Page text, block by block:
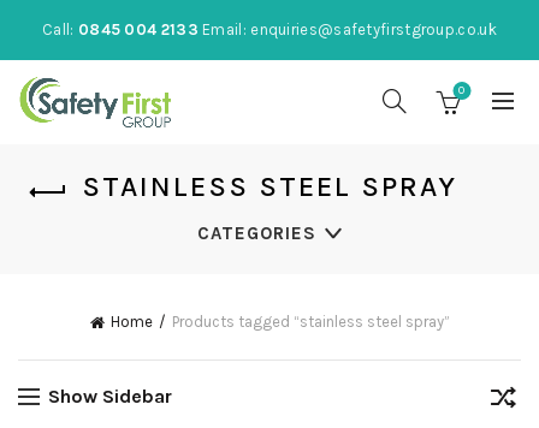
Call: 0845 004 2133 Email: enquiries@safetyfirstgroup.co.uk
0
STAINLESS STEEL SPRAY
CATEGORIES
Home Products tagged “stainless steel spray”
Show Sidebar